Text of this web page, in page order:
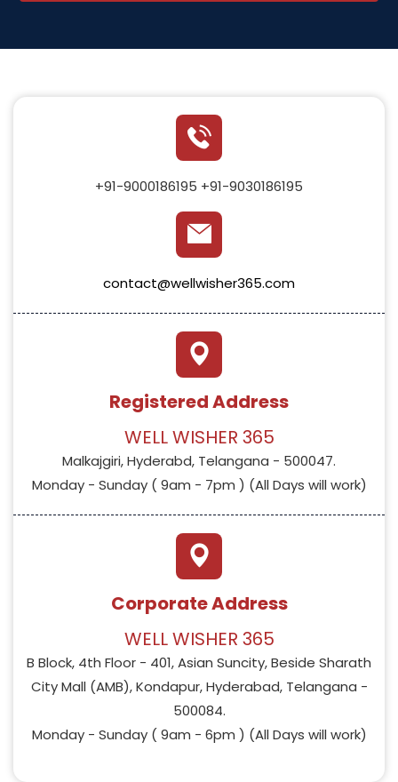
+91-9000186195 +91-9030186195
contact@wellwisher365.com
Registered Address
WELL WISHER 365
Malkajgiri, Hyderabd, Telangana - 500047.
Monday - Sunday ( 9am - 7pm ) (All Days will work)
Corporate Address
WELL WISHER 365
B Block, 4th Floor - 401, Asian Suncity, Beside Sharath
City Mall (AMB), Kondapur, Hyderabad, Telangana -
500084.
Monday - Sunday ( 9am - 6pm ) (All Days will work)